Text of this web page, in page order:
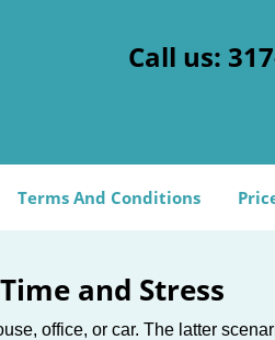
Call us:
Terms And Conditions
and Stress
office, or car. The latter